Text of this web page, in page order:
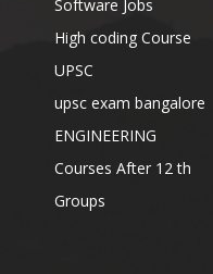
Software Jobs
High coding Course
UPSC
upsc exam bangalore
ENGINEERING
Courses After 12 th
Groups